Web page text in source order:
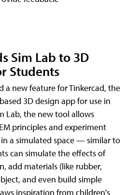
Sim Lab to 3D
Students
a new feature for Tinkercad, the
3D design app for use in
Lab, the new tool allows
principles and experiment
a simulated space — similar to
can simulate the effects of
add materials (like rubber,
and even build simple
inspiration from children's